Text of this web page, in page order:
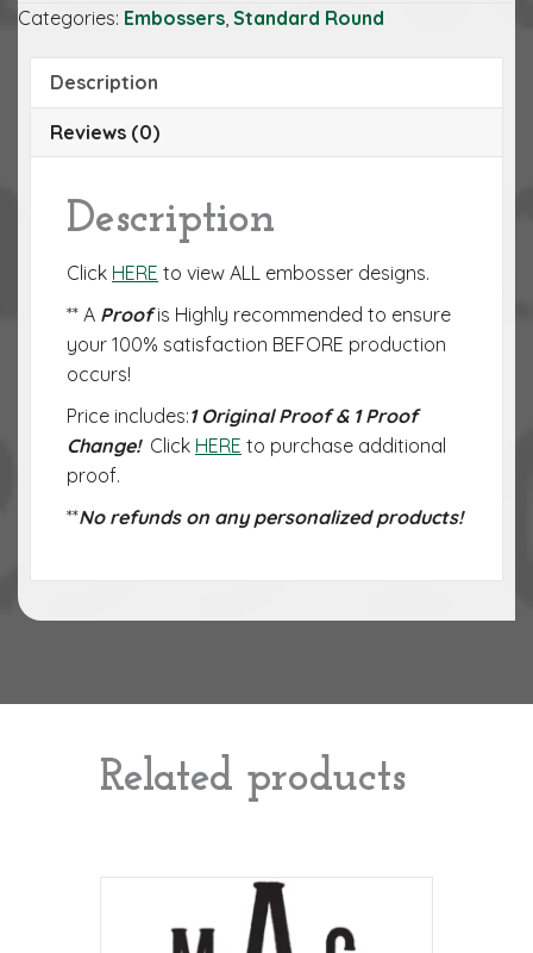
Categories: Embossers Standard Round
Description
Reviews (0)
Description
Click HERE to view ALL embosser designs.
** A Proofis Highly recommended to ensure
your 100% satisfaction BEFORE production
occurs!
Price includes:1 Original Proof & 1 Proof
Change! Click HERE to purchase additional
proof.
**No refunds on any personalized products!
Related products